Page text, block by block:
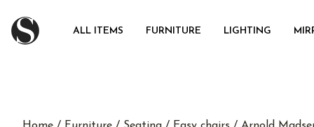
ALL ITEMS FURNITURE LIGHTING